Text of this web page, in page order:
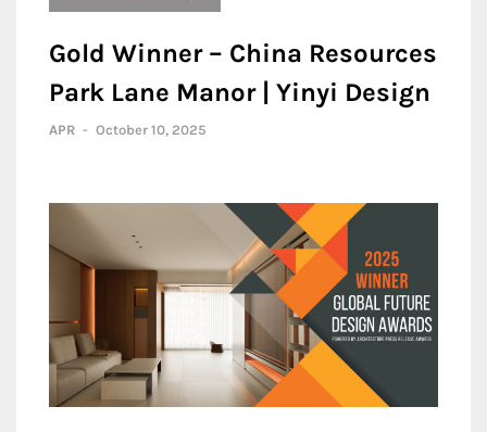
Gold Winner – China Resources
Park Lane Manor | Yinyi Design
APR - October 10, 2025